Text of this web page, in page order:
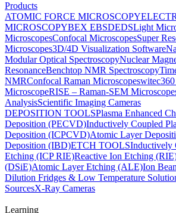
Products
ATOMIC FORCE MICROSCOPY
MICROSCOPYBEX EBSDEDSLight
MicroscopesConfocal MicroscopesSuper
Microscopes3D/4D Visualization Software
Modular Optical SpectroscopyNuclear
ResonanceBenchtop NMR Spectroscopy
NMRConfocal Raman Microscopes
MicroscopeRISE – Raman-SEM
AnalysisScientific Imaging Cameras
DEPOSITION TOOLSPlasma Enhanced
Deposition (PECVD)Inductively Coupled
Deposition (ICPCVD)Atomic Layer
Deposition (IBD)ETCH TOOLSInductively
Etching (ICP RIE)Reactive Ion Etching
(DSiE)Atomic Layer Etching (ALE)Ion
Dilution Fridges & Low Temperature
SourcesX-Ray Cameras
Learning